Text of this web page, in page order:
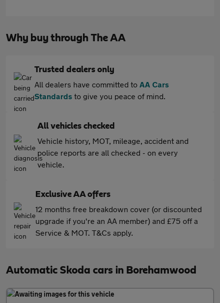
Why buy through The AA
Trusted dealers only
All dealers have committed to AA Cars
Standards to give you peace of mind.
All vehicles checked
Vehicle history, MOT, mileage, accident and
police reports are all checked - on every
vehicle.
Exclusive AA offers
12 months free breakdown cover (or discounted
upgrade if you're an AA member) and £75 off a
Service & MOT. T&Cs apply.
Automatic Skoda cars in Borehamwood